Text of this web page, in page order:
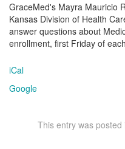
GraceMed's Mayra Mauricio
Kansas Division of Health
answer questions about
enrollment, first Friday of
iCal
Google
This entry was